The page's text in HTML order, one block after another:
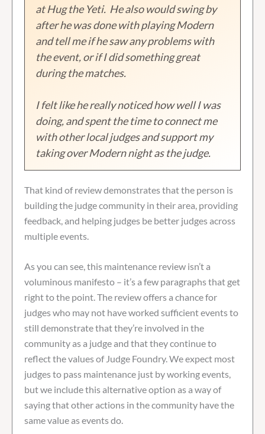
at Hug the Yeti. He also would swing by
after he was done with playing Modern
and tell me if he saw any problems with
the event, or if I did something great
during the matches.
I felt like he really noticed how well I was
doing, and spent the time to connect me
with other local judges and support my
taking over Modern night as the judge.
That kind of review demonstrates that the person is
building the judge community in their area, providing
feedback, and helping judges be better judges across
multiple events.
As you can see, this maintenance review isn’t a
voluminous manifesto – it’s a few paragraphs that get
right to the point. The review offers a chance for
judges who may not have worked sufficient events to
still demonstrate that they’re involved in the
community as a judge and that they continue to
reflect the values of Judge Foundry. We expect most
judges to pass maintenance just by working events,
but we include this alternative option as a way of
saying that other actions in the community have the
same value as events do.